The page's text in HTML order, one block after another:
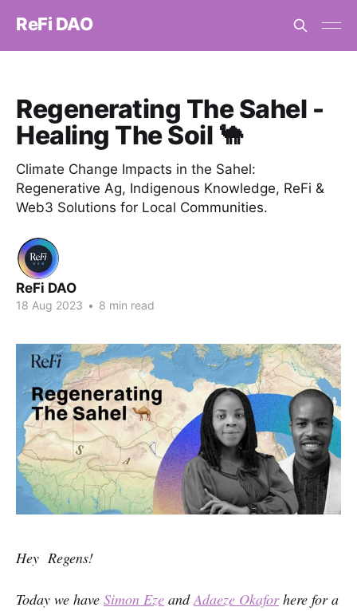
ReFi DAO
Regenerating The Sahel -
Healing The Soil 🐪
Climate Change Impacts in the Sahel:
Regenerative Ag, Indigenous Knowledge, ReFi &
Web3 Solutions for Local Communities.
ReFi DAO
18 Aug 2023 • 8 min read
Hey Regens!
Today we have Simon Eze andAdaeze Okaforhere for a